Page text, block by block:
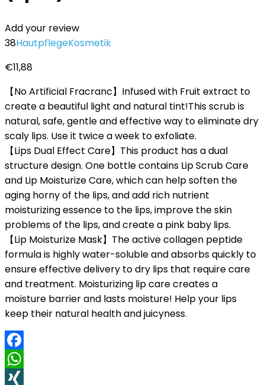
Add your review
38HautpflegeKosmetik
€11,88
【No Artificial Fracranc】Infused with Fruit extract to
create a beautiful light and natural tint!This scrub is
natural, safe, gentle and effective way to eliminate dry
scaly lips. Use it twice a week to exfoliate.
【Lips Dual Effect Care】This product has a dual
structure design. One bottle contains Lip Scrub Care
and Lip Moisturize Care, which can help soften the
aging horny of the lips, and add rich nutrient
moisturizing essence to the lips, improve the skin
problems of the lips, and create a pink baby lips.
【Lip Moisturize Mask】The active collagen peptide
formula is highly water-soluble and absorbs quickly to
ensure effective delivery to dry lips that require care
and treatment. Moisturizing lip care creates a
moisture barrier and lasts moisture! Help your lips
keep their natural health and juicyness.
Facebook
WhatsApp